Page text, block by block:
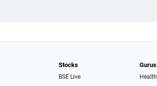
Stocks
BSE Live
Gurus
Health